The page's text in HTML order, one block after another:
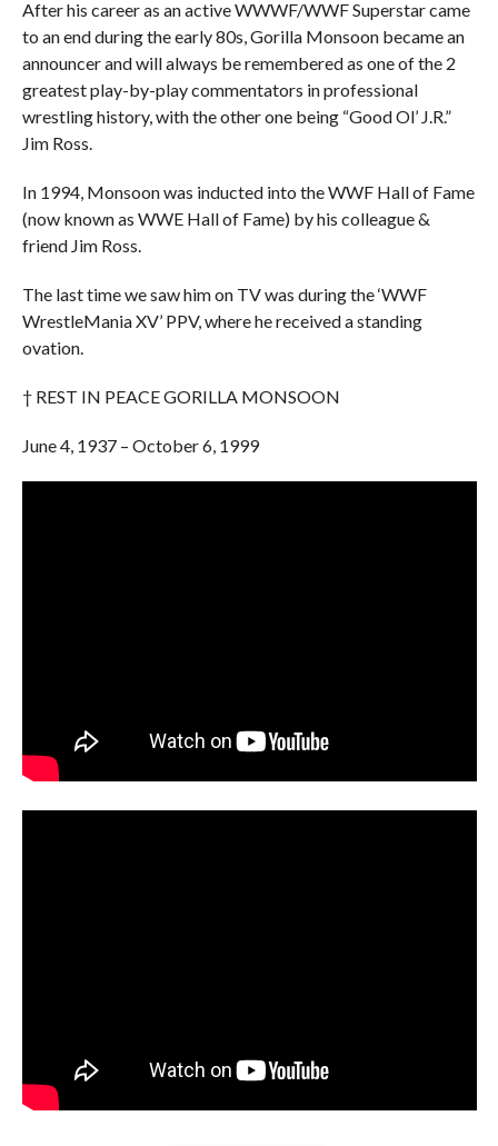
After his career as an active WWWF/WWF Superstar came
to an end during the early 80s, Gorilla Monsoon became an
announcer and will always be remembered as one of the 2
greatest play-by-play commentators in professional
wrestling history, with the other one being “Good Ol’ J.R.”
Jim Ross.
In 1994, Monsoon was inducted into the WWF Hall of Fame
(now known as WWE Hall of Fame) by his colleague &
friend Jim Ross.
The last time we saw him on TV was during the ‘WWF
WrestleMania XV’ PPV, where he received a standing
ovation.
† REST IN PEACE GORILLA MONSOON
June 4, 1937 – October 6, 1999